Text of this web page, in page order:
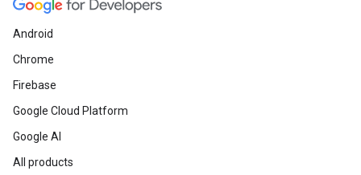
Android
Chrome
Firebase
Google Cloud Platform
Google AI
All products